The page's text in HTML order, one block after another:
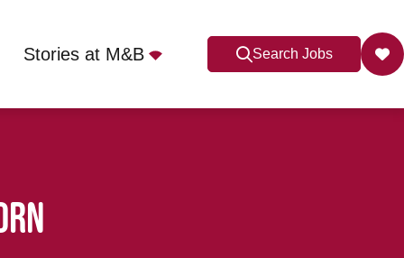
Stories at M&B Search Jobs